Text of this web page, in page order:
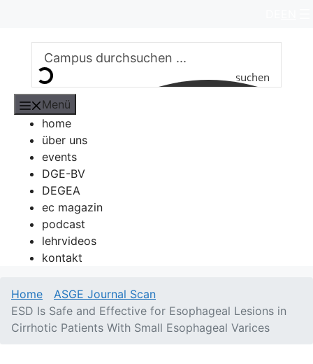
springen
suchen
Menü
home
über uns
events
DGE-BV
DEGEA
ec magazin
podcast
lehrvideos
kontakt
Home
ASGE Journal Scan
ESD Is Safe and Effective for Esophageal Lesions in
Cirrhotic Patients With Small Esophageal Varices